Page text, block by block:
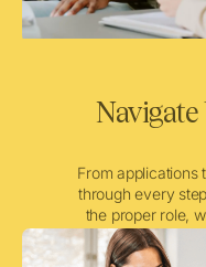
Navigate
From applications
through every
the proper role,
negotiating when
licensing